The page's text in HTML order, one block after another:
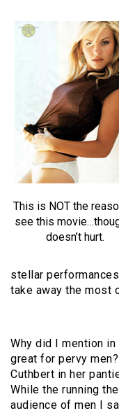
This is NOT the
see this
doesn’t hurt.
stellar
take away the most
Why did I mention
great for pervy
Cuthbert in her
While the running
audience of men I